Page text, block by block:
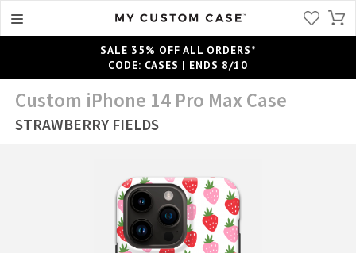
SALE 35% OFF ALL ORDERS*
CODE: CASES | ENDS 8/10
Custom iPhone 14 Pro Max Case
STRAWBERRY FIELDS